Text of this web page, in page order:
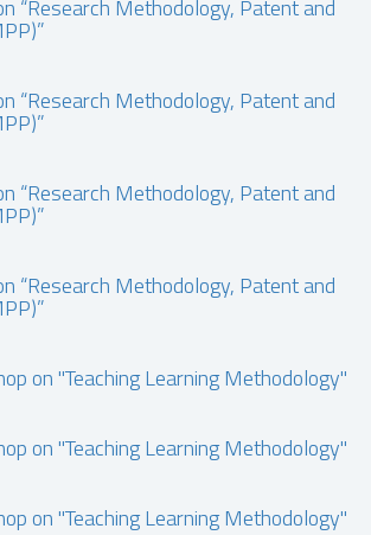
“Research Methodology, Patent and
“Research Methodology, Patent and
“Research Methodology, Patent and
“Research Methodology, Patent and
on "Teaching Learning Methodology"
on "Teaching Learning Methodology"
on "Teaching Learning Methodology"